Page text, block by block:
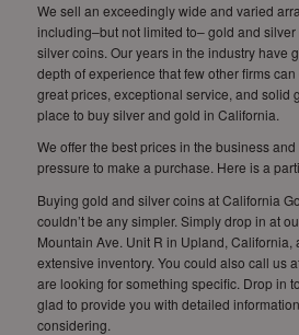
We sell an exceedingly wide and varied
including–but not limited to– gold and
silver coins. Our years in the industry have
depth of experience that few other firms
great prices, exceptional service, and solid
place to buy silver and gold in California.
We offer the best prices in the business
pressure to make a purchase. Here is a
Buying gold and silver coins at California
couldn’t be any simpler. Simply drop in at
Mountain Ave. Unit R in Upland, California,
extensive inventory. You could also call us
are looking for something specific. Drop in
glad to provide you with detailed
considering.